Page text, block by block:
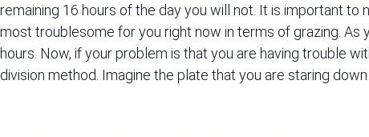
remaining 16 hours of the day you will not. It is important
most troublesome for you right now in terms of grazing.
hours. Now, if your problem is that you are having trouble
division method. Imagine the plate that you are staring down